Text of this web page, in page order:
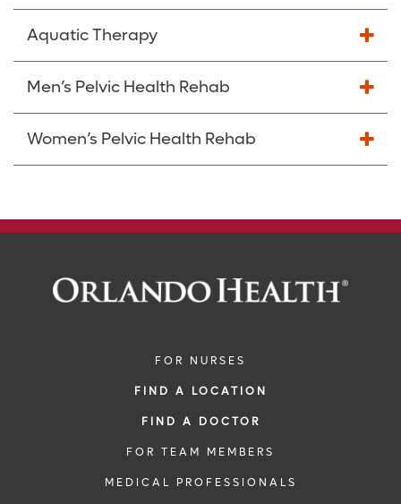
Aquatic Therapy
Men’s Pelvic Health Rehab
Women’s Pelvic Health Rehab
FOR NURSES
FIND A LOCATION
FIND A DOCTOR
FOR TEAM MEMBERS
MEDICAL PROFESSIONALS